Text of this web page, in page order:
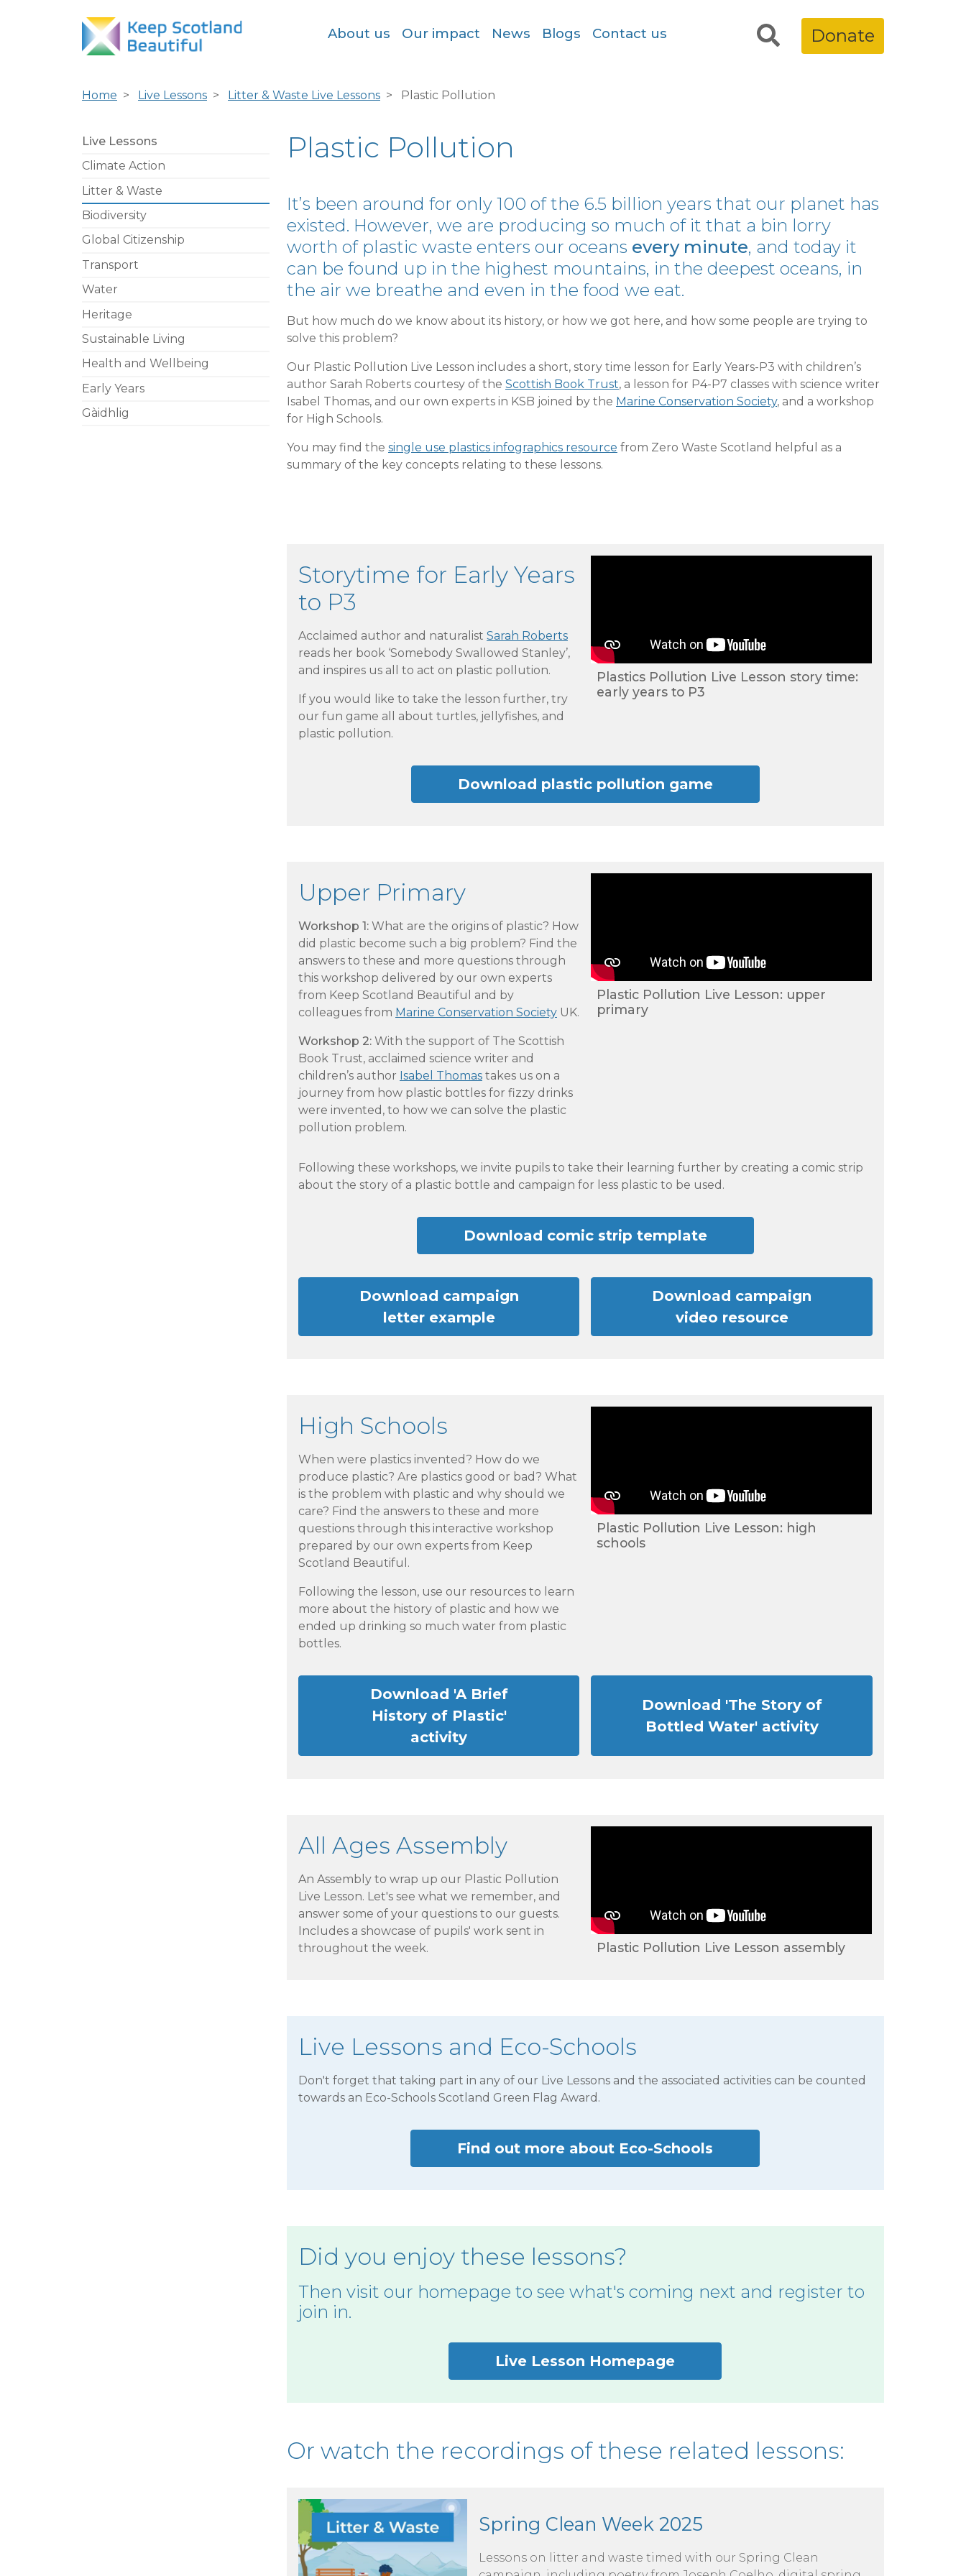
About us Our impact News Blogs Contact us Donate
Home Live Lessons Litter & Waste Live Lessons Plastic Pollution
Live Lessons
Climate Action
Litter & Waste
Biodiversity
Global Citizenship
Transport
Water
Heritage
Sustainable Living
Health and Wellbeing
Early Years
Gàidhlig
Plastic Pollution
It’s been around for only 100 of the 6.5 billion years that our planet has
existed. However, we are producing so much of it that a bin lorry
worth of plastic waste enters our oceans every minute, and today it
can be found up in the highest mountains, in the deepest oceans, in
the air we breathe and even in the food we eat.
But how much do we know about its history, or how we got here, and how some people are trying to
solve this problem?
Our Plastic Pollution Live Lesson includes a short, story time lesson for Early Years-P3 with children’s
author Sarah Roberts courtesy of the Scottish Book Trust, a lesson for P4-P7 classes with science writer
Isabel Thomas, and our own experts in KSB joined by the Marine Conservation Society, and a workshop
for High Schools.
You may find the single use plastics infographics resource from Zero Waste Scotland helpful as a
summary of the key concepts relating to these lessons.
Storytime for Early Years
to P3
Acclaimed author and naturalist Sarah Roberts
reads her book ‘Somebody Swallowed Stanley’,
and inspires us all to act on plastic pollution.
If you would like to take the lesson further, try
our fun game all about turtles, jellyfishes, and
plastic pollution.
Plastics Pollution Live Lesson story time:
early years to P3
Download plastic pollution game
Upper Primary
Workshop 1: What are the origins of plastic? How
did plastic become such a big problem? Find the
answers to these and more questions through
this workshop delivered by our own experts
from Keep Scotland Beautiful and by
colleagues from Marine Conservation Society UK.
Workshop 2: With the support of The Scottish
Book Trust, acclaimed science writer and
children’s author Isabel Thomas takes us on a
journey from how plastic bottles for fizzy drinks
were invented, to how we can solve the plastic
pollution problem.
Plastic Pollution Live Lesson: upper
primary
Following these workshops, we invite pupils to take their learning further by creating a comic strip
about the story of a plastic bottle and campaign for less plastic to be used.
Download comic strip template
Download campaign
letter example
Download campaign
video resource
High Schools
When were plastics invented? How do we
produce plastic? Are plastics good or bad? What
is the problem with plastic and why should we
care? Find the answers to these and more
questions through this interactive workshop
prepared by our own experts from Keep
Scotland Beautiful.
Following the lesson, use our resources to learn
more about the history of plastic and how we
ended up drinking so much water from plastic
bottles.
Plastic Pollution Live Lesson: high
schools
Download 'A Brief
History of Plastic'
activity
Download 'The Story of
Bottled Water' activity
All Ages Assembly
An Assembly to wrap up our Plastic Pollution
Live Lesson. Let's see what we remember, and
answer some of your questions to our guests.
Includes a showcase of pupils' work sent in
throughout the week.
Plastic Pollution Live Lesson assembly
Live Lessons and Eco-Schools
Don't forget that taking part in any of our Live Lessons and the associated activities can be counted
towards an Eco-Schools Scotland Green Flag Award.
Find out more about Eco-Schools
Did you enjoy these lessons?
Then visit our homepage to see what's coming next and register to
join in.
Live Lesson Homepage
Or watch the recordings of these related lessons:
Spring Clean Week 2025
Lessons on litter and waste timed with our Spring Clean